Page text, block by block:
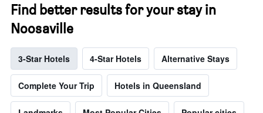
Find better results for your stay in
Noosaville
3-Star Hotels 4-Star Hotels Alternative Stays
Complete Your Trip Hotels in Queensland